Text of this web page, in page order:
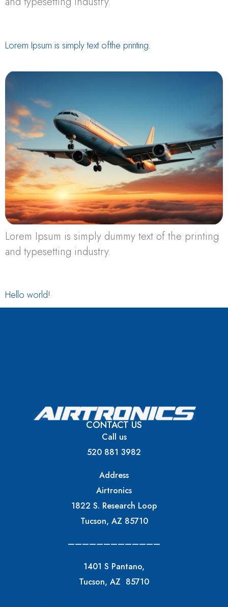
Lorem Ipsum is simply text ofthe printing.
Lorem Ipsum is simply dummy text of the printing
and typesetting industry.
Hello world!
CONTACT US
Call us
520 881 3982
Address
Airtronics
1822 S. Research Loop
Tucson, AZ 85710
—————————————
1401 S Pantano,
Tucson, AZ 85710